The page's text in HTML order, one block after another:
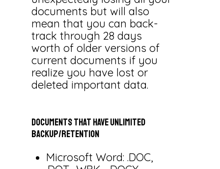
documents but will also
mean that you can back-
track through 28 days
worth of older versions of
current documents if you
realize you have lost or
deleted important data.
Documentsthat haveunlimited
backup/retention
Microsoft Word: .DOC,